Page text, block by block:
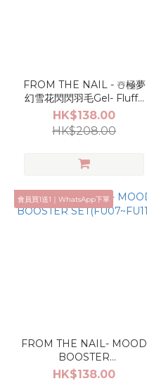
FROM THE NAIL - ☃️極夢
幻雪花閃閃羽毛Gel- Fluffy
Set(FU18-FU23)
HK$138.00
HK$208.00
會員買1送1｜WhatsApp下單
FROM THE NAIL- MOOD
BOOSTER
SET(FU07~FU11)
HK$138.00